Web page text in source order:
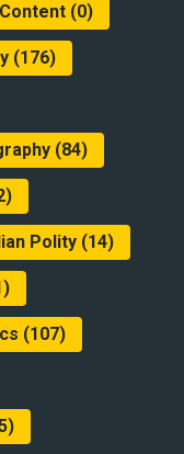
(0)
(176)
(84)
Polity(14)
(107)